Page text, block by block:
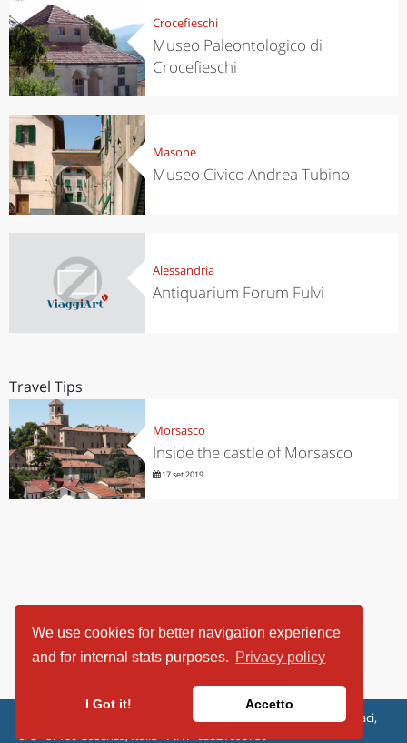
We use cookies for better navigation experience
and for internal stats purposes. Privacy policy
I Got it! Accetto
Crocefieschi
Museo Paleontologico di
Crocefieschi
Masone
Museo Civico Andrea Tubino
Alessandria
Antiquarium Forum Fulvi
Travel Tips
Morsasco
Inside the castle of Morsasco
17 set 2019
ViaggiArt - © 2013-2026 Altrama Italia SRL | Piazza Caduti di Capaci,
6/C - 87100 Cosenza, Italia - P.IVA 03321690780